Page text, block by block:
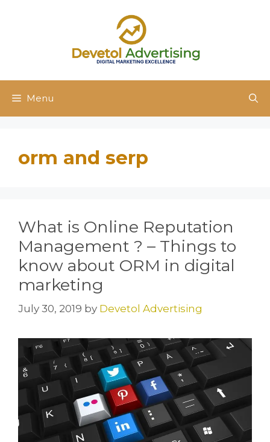
Menu
orm and serp
What is Online Reputation
Management ? – Things to
know about ORM in digital
marketing
July 30, 2019 by Devetol Advertising